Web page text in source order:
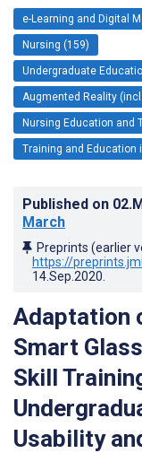
e-Learning and Digital
Nursing (159)
Undergraduate
Augmented Reality
Nursing Education and
Training and Education
Published on
March
Preprints (earlier
https://
14.Sep.2020
Adaptation
Smart
Skill
Usability